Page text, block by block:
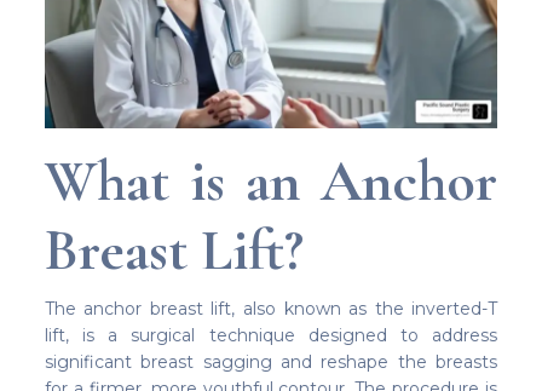
What is an Anchor
Breast Lift?
The anchor breast lift, also known as the inverted-T
lift, is a surgical technique designed to address
significant breast sagging and reshape the breasts